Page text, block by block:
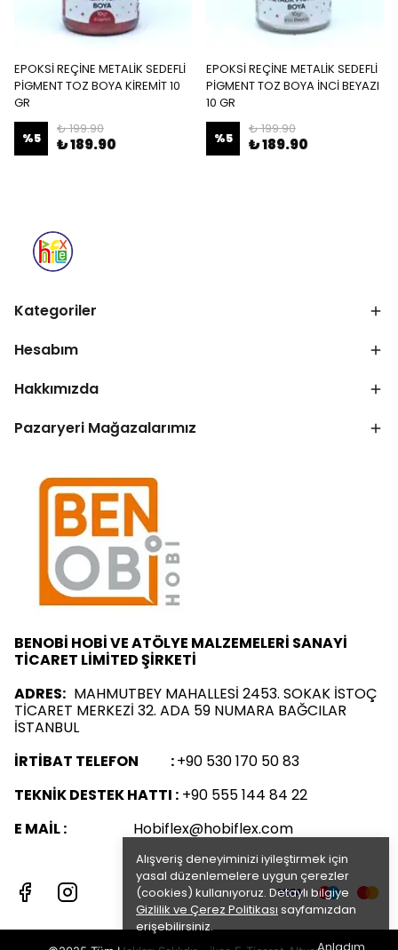
Alışveriş deneyiminizi iyileştirmek için
yasal düzenlemelere uygun çerezler
(cookies) kullanıyoruz. Detaylı bilgiye
Gizlilik ve Çerez Politikası sayfamızdan
erişebilirsiniz.
EPOKSİ REÇİNE METALİK SEDEFLİ
PİGMENT TOZ BOYA KİREMİT 10
GR
%5
₺ 199.90
₺ 189.90
EPOKSİ REÇİNE METALİK SEDEFLİ
PİGMENT TOZ BOYA İNCİ BEYAZI
10 GR
%5
₺ 199.90
₺ 189.90
Kategoriler
Hesabım
Hakkımızda
Pazaryeri Mağazalarımız
BENOBİ HOBİ VE ATÖLYE MALZEMELERİ SANAYİ
TİCARET LİMİTED ŞİRKETİ
ADRES: MAHMUTBEY MAHALLESİ 2453. SOKAK İSTOÇ
TİCARET MERKEZİ 32. ADA 59 NUMARA BAĞCILAR
İSTANBUL
İRTİBAT TELEFON :+90 530 170 50 83
TEKNİK DESTEK HATTI : +90 555 144 84 22
E MAİL : Hobiflex@hobiflex.com